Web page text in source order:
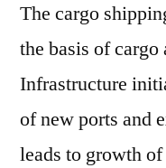
The cargo
the basis of
Infrastructure
of new ports and
leads to growth